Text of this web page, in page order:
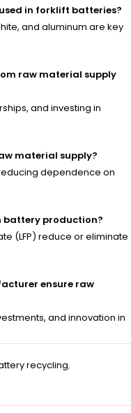
in forklift batteries?
and aluminum are key
raw material supply
and investing in
material supply?
dependence on
battery production?
(LFP) reduce or eliminate
ensure raw
and innovation in
recycling,